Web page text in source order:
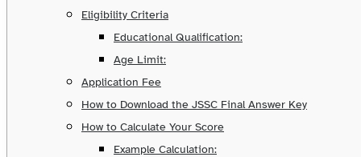
Eligibility Criteria
Educational Qualification:
Age Limit:
Application Fee
How to Download the JSSC Final Answer Key
How to Calculate Your Score
Example Calculation: